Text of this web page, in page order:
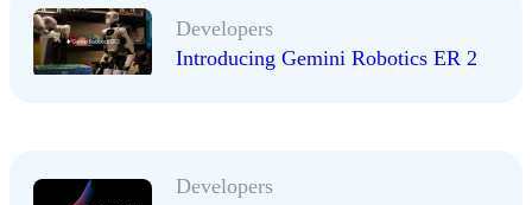
Developers
Introducing Gemini Robotics ER 2
Developers